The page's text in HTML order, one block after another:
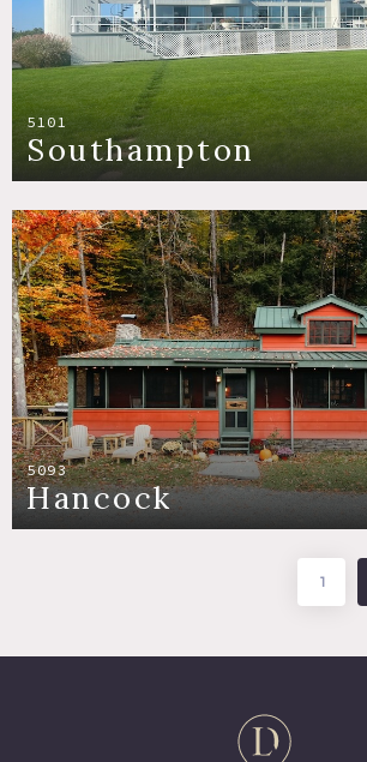
5101
Southampton
5093
Hancock
1